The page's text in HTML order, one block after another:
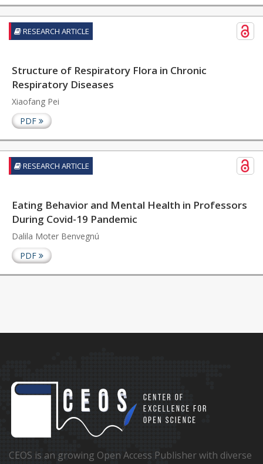
RESEARCH ARTICLE
Structure of Respiratory Flora in Chronic
Respiratory Diseases
Xiaofang Pei
PDF
RESEARCH ARTICLE
Eating Behavior and Mental Health in Professors
During Covid-19 Pandemic
Dalila Moter Benvegnú
PDF
CEOS is an growing Open Access Publisher with diverse